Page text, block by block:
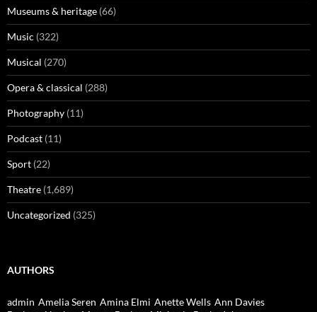
Museums & heritage (66)
Music (322)
Musical (270)
Opera & classical (288)
Photography (11)
Podcast (11)
Sport (22)
Theatre (1,689)
Uncategorized (325)
AUTHORS
admin Amelia Seren Amina Elmi Anette Wells Ann Davies